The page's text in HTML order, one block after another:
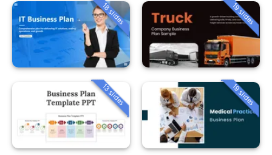
18 slides 19 slides
13 slides 19 slides